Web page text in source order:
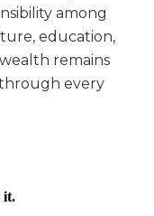
among
education,
remains
every